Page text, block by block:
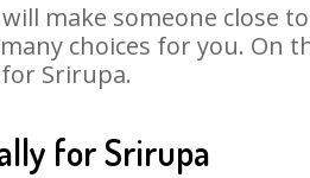
make someone close
choices for you. On
Srirupa.
for Srirupa